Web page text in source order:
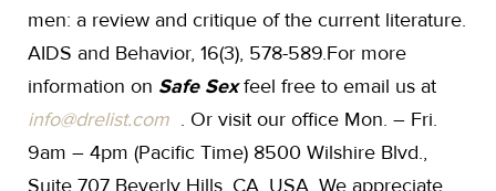
men: a review and critique of the current literature.
AIDS and Behavior, 16(3), 578-589.For more
information on Safe Sexfeel free to email us at
info@drelist.com . Or visit our office Mon. – Fri.
9am – 4pm (Pacific Time) 8500 Wilshire Blvd.,
Suite 707 Beverly Hills, CA, USA. We appreciate